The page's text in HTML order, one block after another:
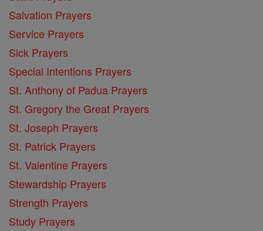
Salvation Prayers
Service Prayers
Sick Prayers
Special Intentions Prayers
St. Anthony of Padua Prayers
St. Gregory the Great Prayers
St. Joseph Prayers
St. Patrick Prayers
St. Valentine Prayers
Stewardship Prayers
Strength Prayers
Study Prayers